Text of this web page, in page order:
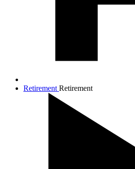
Retirement Retirement